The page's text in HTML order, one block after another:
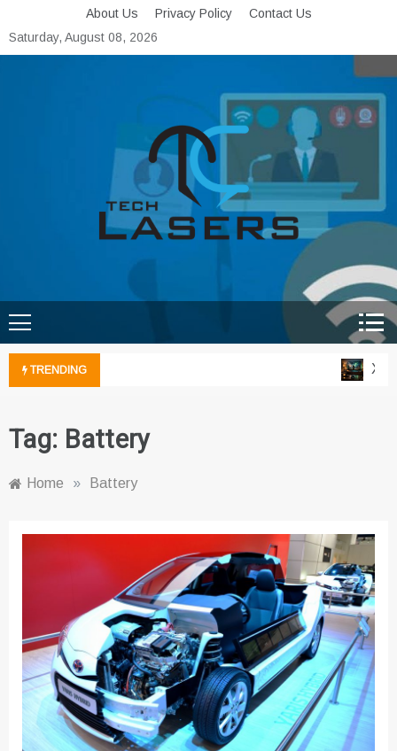
to
content
About Us Privacy Policy
Contact Us
Saturday, August 08, 2026
Tech Lasers
TRENDING
Tag: Battery
Home » Battery